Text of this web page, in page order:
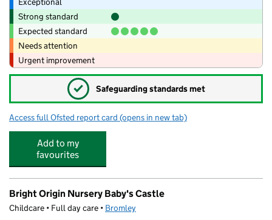
Strong standard
Expected standard
Needs attention
Urgent improvement
✓ Safeguarding standards met
Access full Ofsted report card for Oak and Wren Day Nursery
(opens in new tab)
Add to my
favourites
Bright Origin Nursery Baby's Castle
Childcare • Full day care • Bromley